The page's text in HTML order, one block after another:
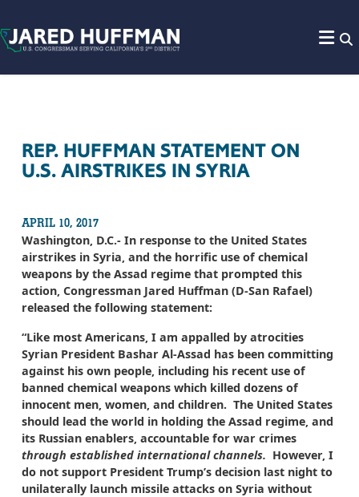
REP. HUFFMAN STATEMENT ON
U.S. AIRSTRIKES IN SYRIA
APRIL 10, 2017
Washington, D.C.- In response to the United States
airstrikes in Syria, and the horrific use of chemical
weapons by the Assad regime that prompted this
action, Congressman Jared Huffman (D-San Rafael)
released the following statement:
“Like most Americans, I am appalled by atrocities
Syrian President Bashar Al-Assad has been committing
against his own people, including his recent use of
banned chemical weapons which killed dozens of
innocent men, women, and children. The United States
should lead the world in holding the Assad regime, and
its Russian enablers, accountable for war crimes
through established international channels. However, I
do not support President Trump’s decision last night to
unilaterally launch missile attacks on Syria without